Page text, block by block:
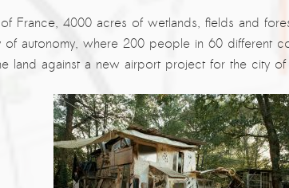
France, 4000 acres of wetlands, fields and
of autonomy, where 200 people in 60 different
land against a new airport project for the city of